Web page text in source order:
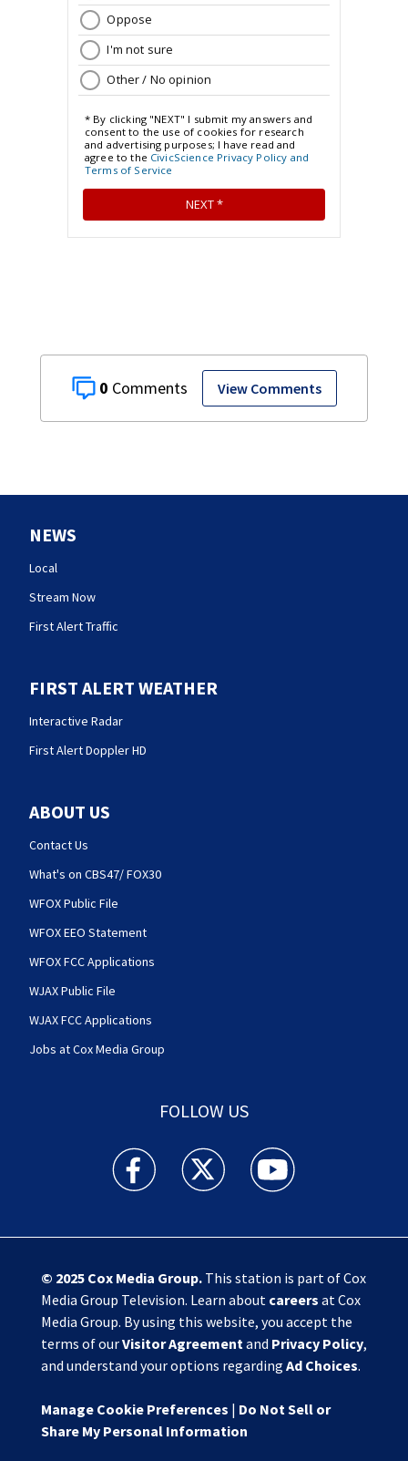
0 View Comments
NEWS
Local
Stream Now
First Alert Traffic
FIRST ALERT WEATHER
Interactive Radar
First Alert Doppler HD
ABOUT US
Contact Us
What's on CBS47/ FOX30
WFOX Public File
WFOX EEO Statement
WFOX FCC Applications
WJAX Public File
WJAX FCC Applications
Jobs at Cox Media Group
FOLLOW US
Action News Jax facebook feed(Opens a new
Action News Jax twitter
Action News Jax
© 2025 Cox Media Group.This station is part of Cox
Media Group Television. Learn about careers at Cox
Media Group. By using this website, you accept the
terms of ourVisitor Agreementand Privacy Policy,
and understand your options regarding Ad Choices.
Manage Cookie Preferences | Do Not Sell or
Share My Personal Information